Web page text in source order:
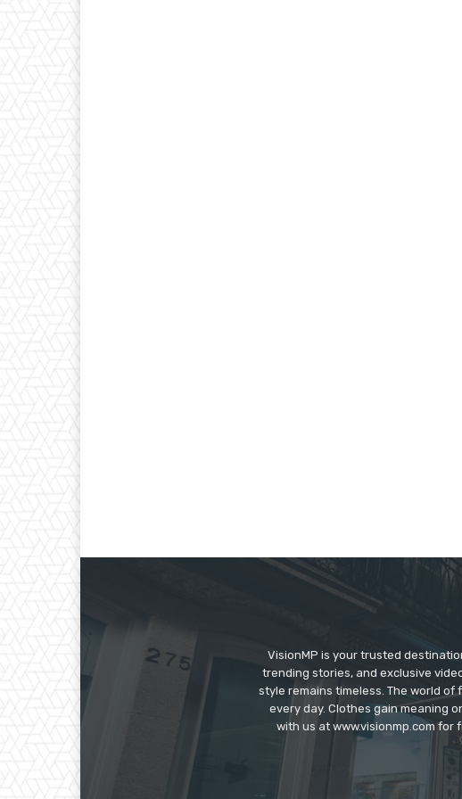
VisionMP is your trusted
trending stories, and exclusive
style remains timeless. The world
every day. Clothes gain meaning
with us at www.visionmp.com